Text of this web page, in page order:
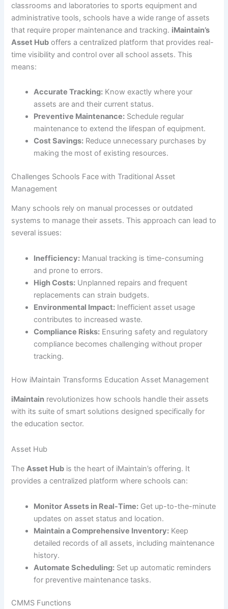
classrooms and laboratories to sports equipment and
administrative tools, schools have a wide range of assets
that require proper maintenance and tracking. iMaintain’s
Asset Hub offers a centralized platform that provides real-
time visibility and control over all school assets. This
means:
Accurate Tracking: Know exactly where your
assets are and their current status.
Preventive Maintenance: Schedule regular
maintenance to extend the lifespan of equipment.
Cost Savings: Reduce unnecessary purchases by
making the most of existing resources.
Challenges Schools Face with Traditional Asset
Management
Many schools rely on manual processes or outdated
systems to manage their assets. This approach can lead to
several issues:
Inefficiency: Manual tracking is time-consuming
and prone to errors.
High Costs: Unplanned repairs and frequent
replacements can strain budgets.
Environmental Impact: Inefficient asset usage
contributes to increased waste.
Compliance Risks: Ensuring safety and regulatory
compliance becomes challenging without proper
tracking.
How iMaintain Transforms Education Asset Management
iMaintain revolutionizes how schools handle their assets
with its suite of smart solutions designed specifically for
the education sector.
Asset Hub
TheAsset Hub is the heart of iMaintain’s offering. It
provides a centralized platform where schools can:
Monitor Assets in Real-Time: Get up-to-the-minute
updates on asset status and location.
Maintain a Comprehensive Inventory: Keep
detailed records of all assets, including maintenance
history.
Automate Scheduling: Set up automatic reminders
for preventive maintenance tasks.
CMMS Functions